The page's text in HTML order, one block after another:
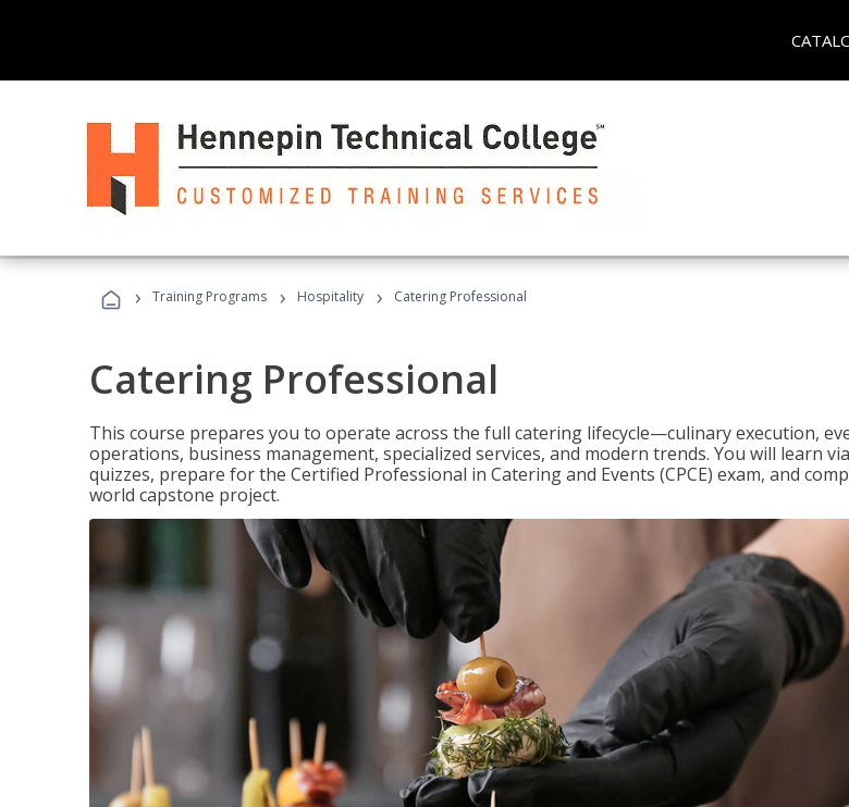
› Training Programs › Hospitality › Catering Professional
Catering Professional
This course prepares you to operate across the full catering lifecycle—culinary execution,
operations, business management, specialized services, and modern trends. You will learn
quizzes, prepare for the Certified Professional in Catering and Events (CPCE) exam, and
world capstone project.